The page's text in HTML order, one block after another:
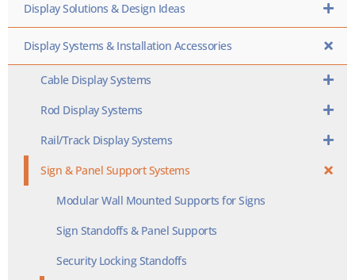
Display Solutions & Design Ideas
Display Systems & Installation Accessories
Cable Display Systems
Rod Display Systems
Rail/Track Display Systems
Sign & Panel Support Systems
Modular Wall Mounted Supports for Signs
Sign Standoffs & Panel Supports
Security Locking Standoffs